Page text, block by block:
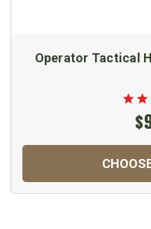
Operator Tactical